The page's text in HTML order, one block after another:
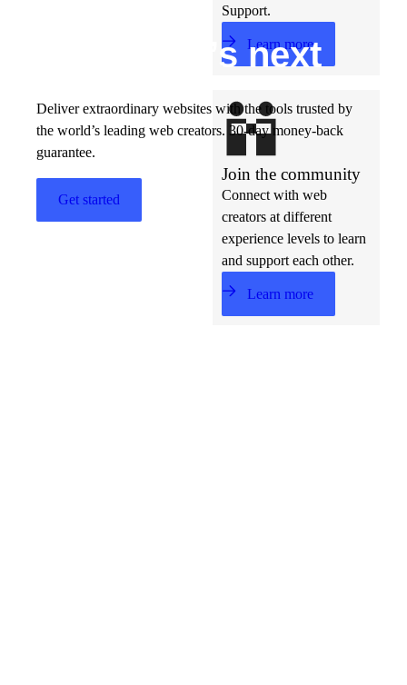
Support.
Learn more
Join the community
Connect with web
creators at different
experience levels to learn
and support each other.
Learn more
t’s next
Deliver extraordinary websites with the tools trusted by
the world’s leading web creators. 30-day money-back
guarantee.
Get started